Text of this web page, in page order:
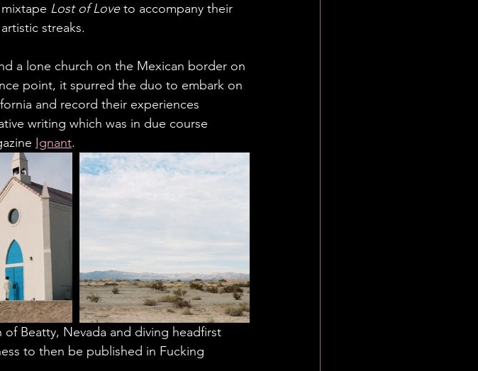
mixtape Lost of Love to accompany their
artistic streaks.
a lone church on the Mexican border on
point, it spurred the duo to embark on
and record their experiences
writing which was in due course
Ignant.
Beatty, Nevada and diving headfirst
to then be published in Fucking